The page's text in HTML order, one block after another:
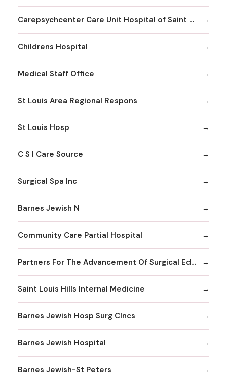
Carepsychcenter Care Unit Hospital of Saint Louis
Childrens Hospital
Medical Staff Office
St Louis Area Regional Respons
St Louis Hosp
C S I Care Source
Surgical Spa Inc
Barnes Jewish N
Community Care Partial Hospital
Partners For The Advancement Of Surgical Education
Saint Louis Hills Internal Medicine
Barnes Jewish Hosp Surg Clncs
Barnes Jewish Hospital
Barnes Jewish-St Peters